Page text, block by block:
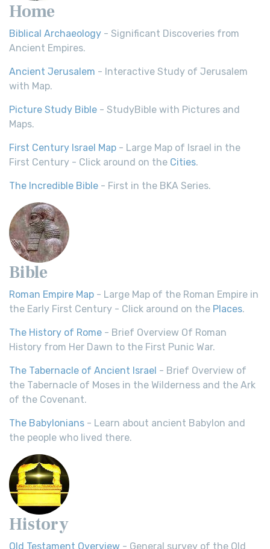
Home
Biblical Archaeology - Significant Discoveries from
Ancient Empires.
Ancient Jerusalem - Interactive Study of Jerusalem
with Map.
Picture Study Bible - StudyBible with Pictures and
Maps.
First Century Israel Map - Large Map of Israel in the
First Century - Click around on the Cities.
The Incredible Bible - First in the BKA Series.
Bible
Roman Empire Map - Large Map of the Roman Empire in
the Early First Century - Click around on the Places.
The History of Rome - Brief Overview Of Roman
History from Her Dawn to the First Punic War.
The Tabernacle of Ancient Israel - Brief Overview of
the Tabernacle of Moses in the Wilderness and the Ark
of the Covenant.
The Babylonians - Learn about ancient Babylon and
the people who lived there.
History
Old Testament Overview - General survey of the Old